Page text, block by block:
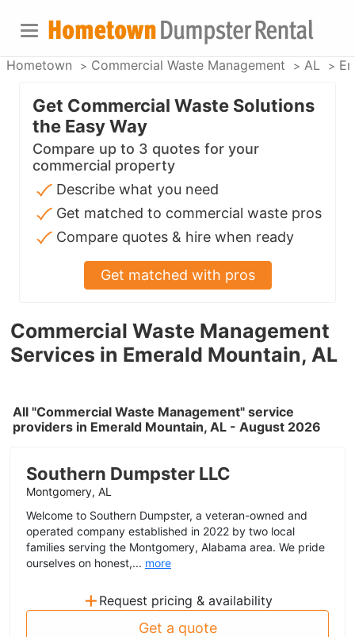
Hometown Commercial Waste Management AL
Commercial Waste Management
Services in Emerald Mountain, AL
All "Commercial Waste Management" service
providers in Emerald Mountain, AL - August 2026
Southern Dumpster LLC
Montgomery, AL
Welcome to Southern Dumpster, a veteran-owned and
operated company established in 2022 by two local
families serving the Montgomery, Alabama area. We pride
ourselves on honest,... more
+ Request pricing & availability
Get a quote
Get Commercial Waste Solutions
the Easy Way
Compare up to 3 quotes for your
commercial property
Describe what you need
Get matched to commercial waste pros
Compare quotes & hire when ready
Get matched with pros